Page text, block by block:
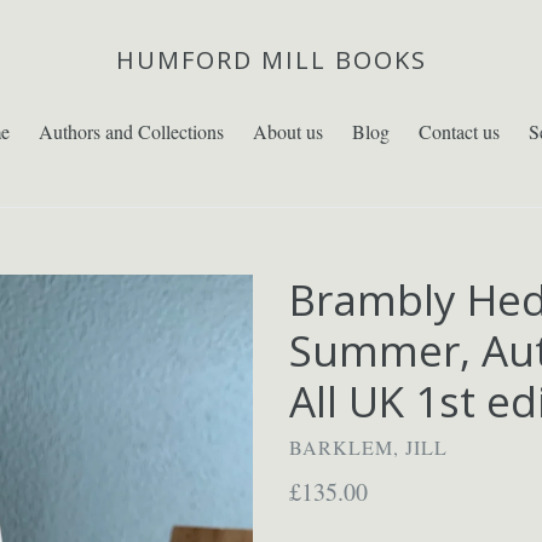
HUMFORD MILL BOOKS
Authors and Collections About us Blog Contact us
Brambly
Summer,
All UK 1st
BARKLEM, JILL
Regular
£135.00